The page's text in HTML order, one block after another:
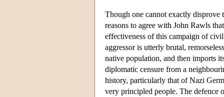
Though one cannot exactly
reasons to agree with John Rawls
effectiveness of this campaign of
aggressor is utterly brutal,
native population, and then imports
diplomatic censure from a
history, particularly that of Nazi
very principled people. The defence